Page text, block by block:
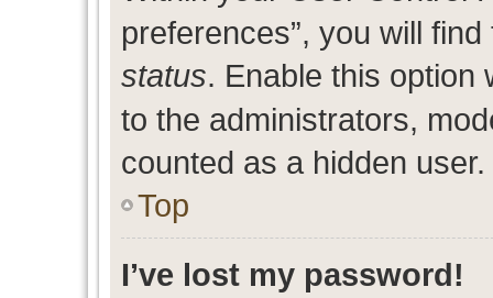
preferences”, you will
status. Enable this option
to the administrators,
counted as a hidden user.
Top
I’ve lost my password!